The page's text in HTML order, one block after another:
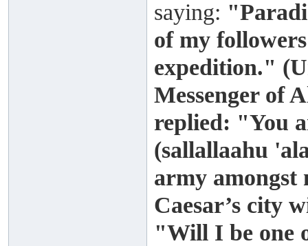
saying:
of my
expedition."
Messenger of
replied: "You
(sallallaahu
army amongst
Caesar’s city
"Will I be one